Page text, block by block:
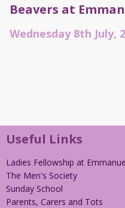
Beavers at
Wednesday 8th July,
Useful Links
Ladies Fellowship at
The Men's Society
Sunday School
Parents, Carers and Tots